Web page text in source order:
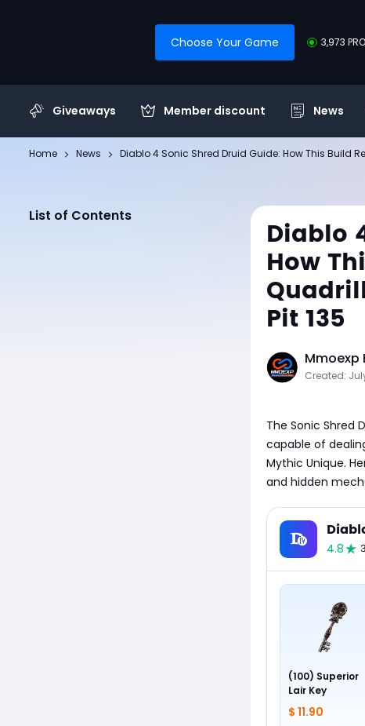
Choose Your Game 3,973
Giveaways Member discount News
Home News Diablo 4 Sonic Shred Druid Guide: How This Build
List of Contents
Diablo
How
Pit 135
Mmoexp
Created:
The Sonic Shred
capable of
Mythic Unique.
and hidden
4.8
(100) Superior
Lair Key
$ 11.90